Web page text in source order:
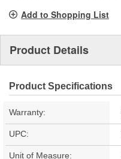
Add to Shopping List
Product Details
Product Specifications
Warranty:
UPC:
Unit of Measure: